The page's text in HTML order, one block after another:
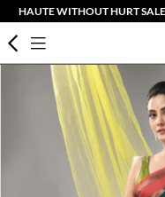
HAUTE WITHOUT HURT